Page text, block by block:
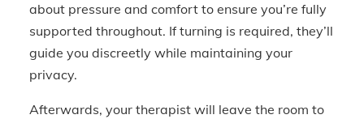
about pressure and comfort to ensure you’re fully
supported throughout. If turning is required, they’ll
guide you discreetly while maintaining your
privacy.
Afterwards, your therapist will leave the room to